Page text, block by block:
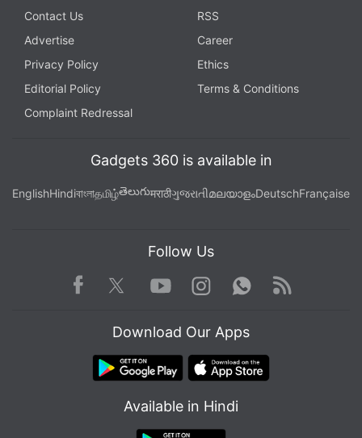
Contact Us
RSS
Advertise
Career
Privacy Policy
Ethics
Editorial Policy
Terms & Conditions
Complaint Redressal
Gadgets 360 is available in
EnglishHindiবাংলাதமிழ்తెలుగుमराठीગુજરાતીമലയാളംDeutschFrançaise
Follow Us
Facebook TwitterYoutube
Instagram WhatsApp
Rss
Download Our Apps
Available in Hindi